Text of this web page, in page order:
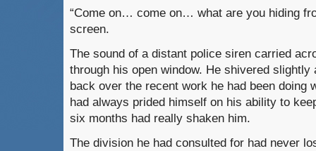
“Come on… come on… what are you hiding
screen.
The sound of a distant police siren carried
through his open window. He shivered
back over the recent work he had been doing
had always prided himself on his ability to
six months had really shaken him.
The division he had consulted for had never